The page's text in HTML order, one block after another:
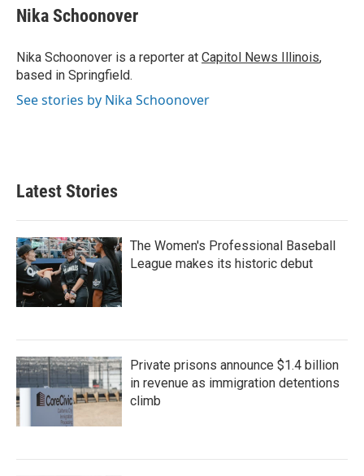
e
b
o
k
t
t
r
k
e
I
n
i
l
Nika Schoonover
Nika Schoonover is a reporter at Capitol News Illinois,
based in Springfield.
See stories by Nika Schoonover
Latest Stories
The Women's Professional Baseball
League makes its historic debut
Private prisons announce $1.4 billion
in revenue as immigration detentions
climb